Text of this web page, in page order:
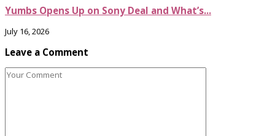
Yumbs Opens Up on Sony Deal and What’s...
July 16, 2026
Leave a Comment